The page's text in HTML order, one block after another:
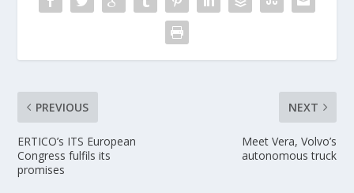
PREVIOUS
ERTICO’s ITS European
Congress fulfils its
promises
NEXT
Meet Vera, Volvo’s
autonomous truck